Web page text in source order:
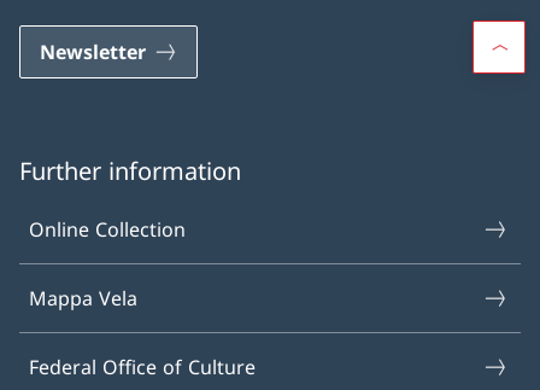
Newsletter
Further information
Online Collection
Mappa Vela
Federal Office of Culture